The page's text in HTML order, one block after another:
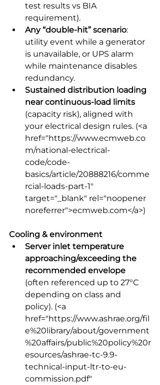
test results vs BIA
requirement).
Any “double-hit” scenario:
utility event while a generator
is unavailable, or UPS alarm
while maintenance disables
redundancy.
Sustained distribution loading
near continuous-load limits
(capacity risk), aligned with
your electrical design rules. (<a
href="https://www.ecmweb.co
m/national-electrical-
code/code-
basics/article/20888216/comme
rcial-loads-part-1"
target="_blank" rel="noopener
noreferrer">ecmweb.com</a>)
Cooling & environment
Server inlet temperature
approaching/exceeding the
recommended envelope
(often referenced up to 27°C
depending on class and
policy). (<a
href="https://www.ashrae.org/fil
e%20library/about/government
%20affairs/public%20policy%20r
esources/ashrae-tc-9.9-
technical-input-ltr-to-eu-
commission.pdf"